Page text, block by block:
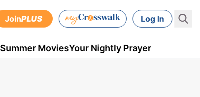
JoinPLUS Log In
Summer MoviesYour Nightly Prayer